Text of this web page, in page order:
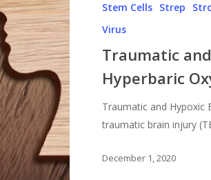
Stem Cells Strep
Virus
Traumatic
Hyperbaric
Traumatic and Hypoxic
traumatic brain injury
December 1, 2020